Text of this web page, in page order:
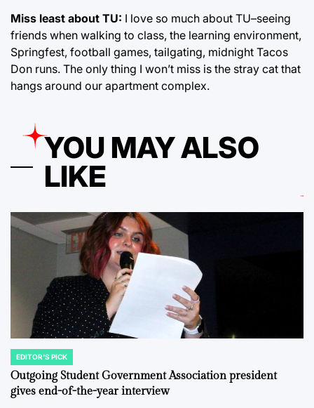
Miss least about TU: I love so much about TU–seeing
friends when walking to class, the learning environment,
Springfest, football games, tailgating, midnight Tacos
Don runs. The only thing I won’t miss is the stray cat that
hangs around our apartment complex.
YOU MAY ALSO
LIKE
POSTED
IN
EDITOR'S PICK
Outgoing Student Government Association president
gives end-of-the-year interview